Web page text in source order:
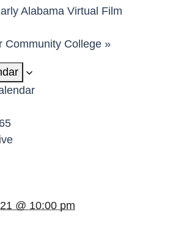
Alabama Virtual Film
Community College »
@ 10:00 pm